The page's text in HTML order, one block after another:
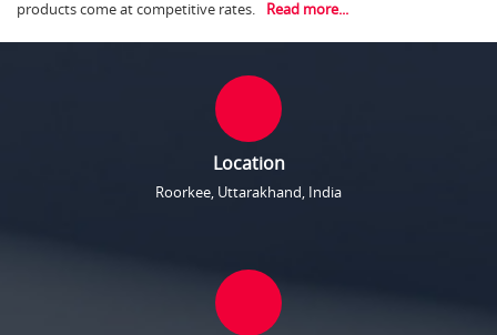
products come at competitive rates.
Read more...
Location
Roorkee, Uttarakhand, India